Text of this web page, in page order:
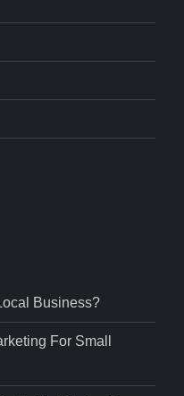
Business?
For Small